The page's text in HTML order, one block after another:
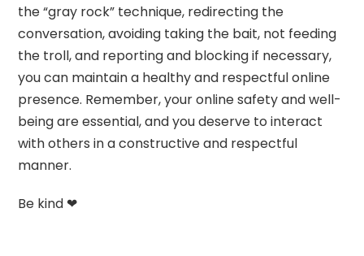
the “gray rock” technique, redirecting the
conversation, avoiding taking the bait, not feeding
the troll, and reporting and blocking if necessary,
you can maintain a healthy and respectful online
presence. Remember, your online safety and well-
being are essential, and you deserve to interact
with others in a constructive and respectful
manner.
Be kind ❤